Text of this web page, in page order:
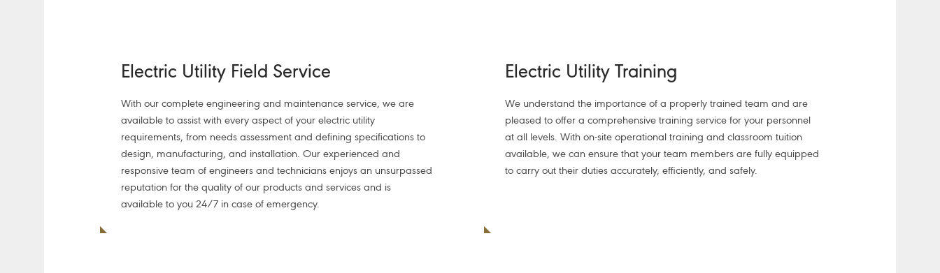
Electric Utility Field Service
With our complete engineering and maintenance service, we are
available to assist with every aspect of your electric utility
requirements, from needs assessment and defining specifications to
design, manufacturing, and installation. Our experienced and
responsive team of engineers and technicians enjoys an unsurpassed
reputation for the quality of our products and services and is
available to you 24/7 in case of emergency.
Electric Utility Training
We understand the importance of a properly trained team and are
pleased to offer a comprehensive training service for your personnel
at all levels. With on-site operational training and classroom tuition
available, we can ensure that your team members are fully equipped
to carry out their duties accurately, efficiently, and safely.